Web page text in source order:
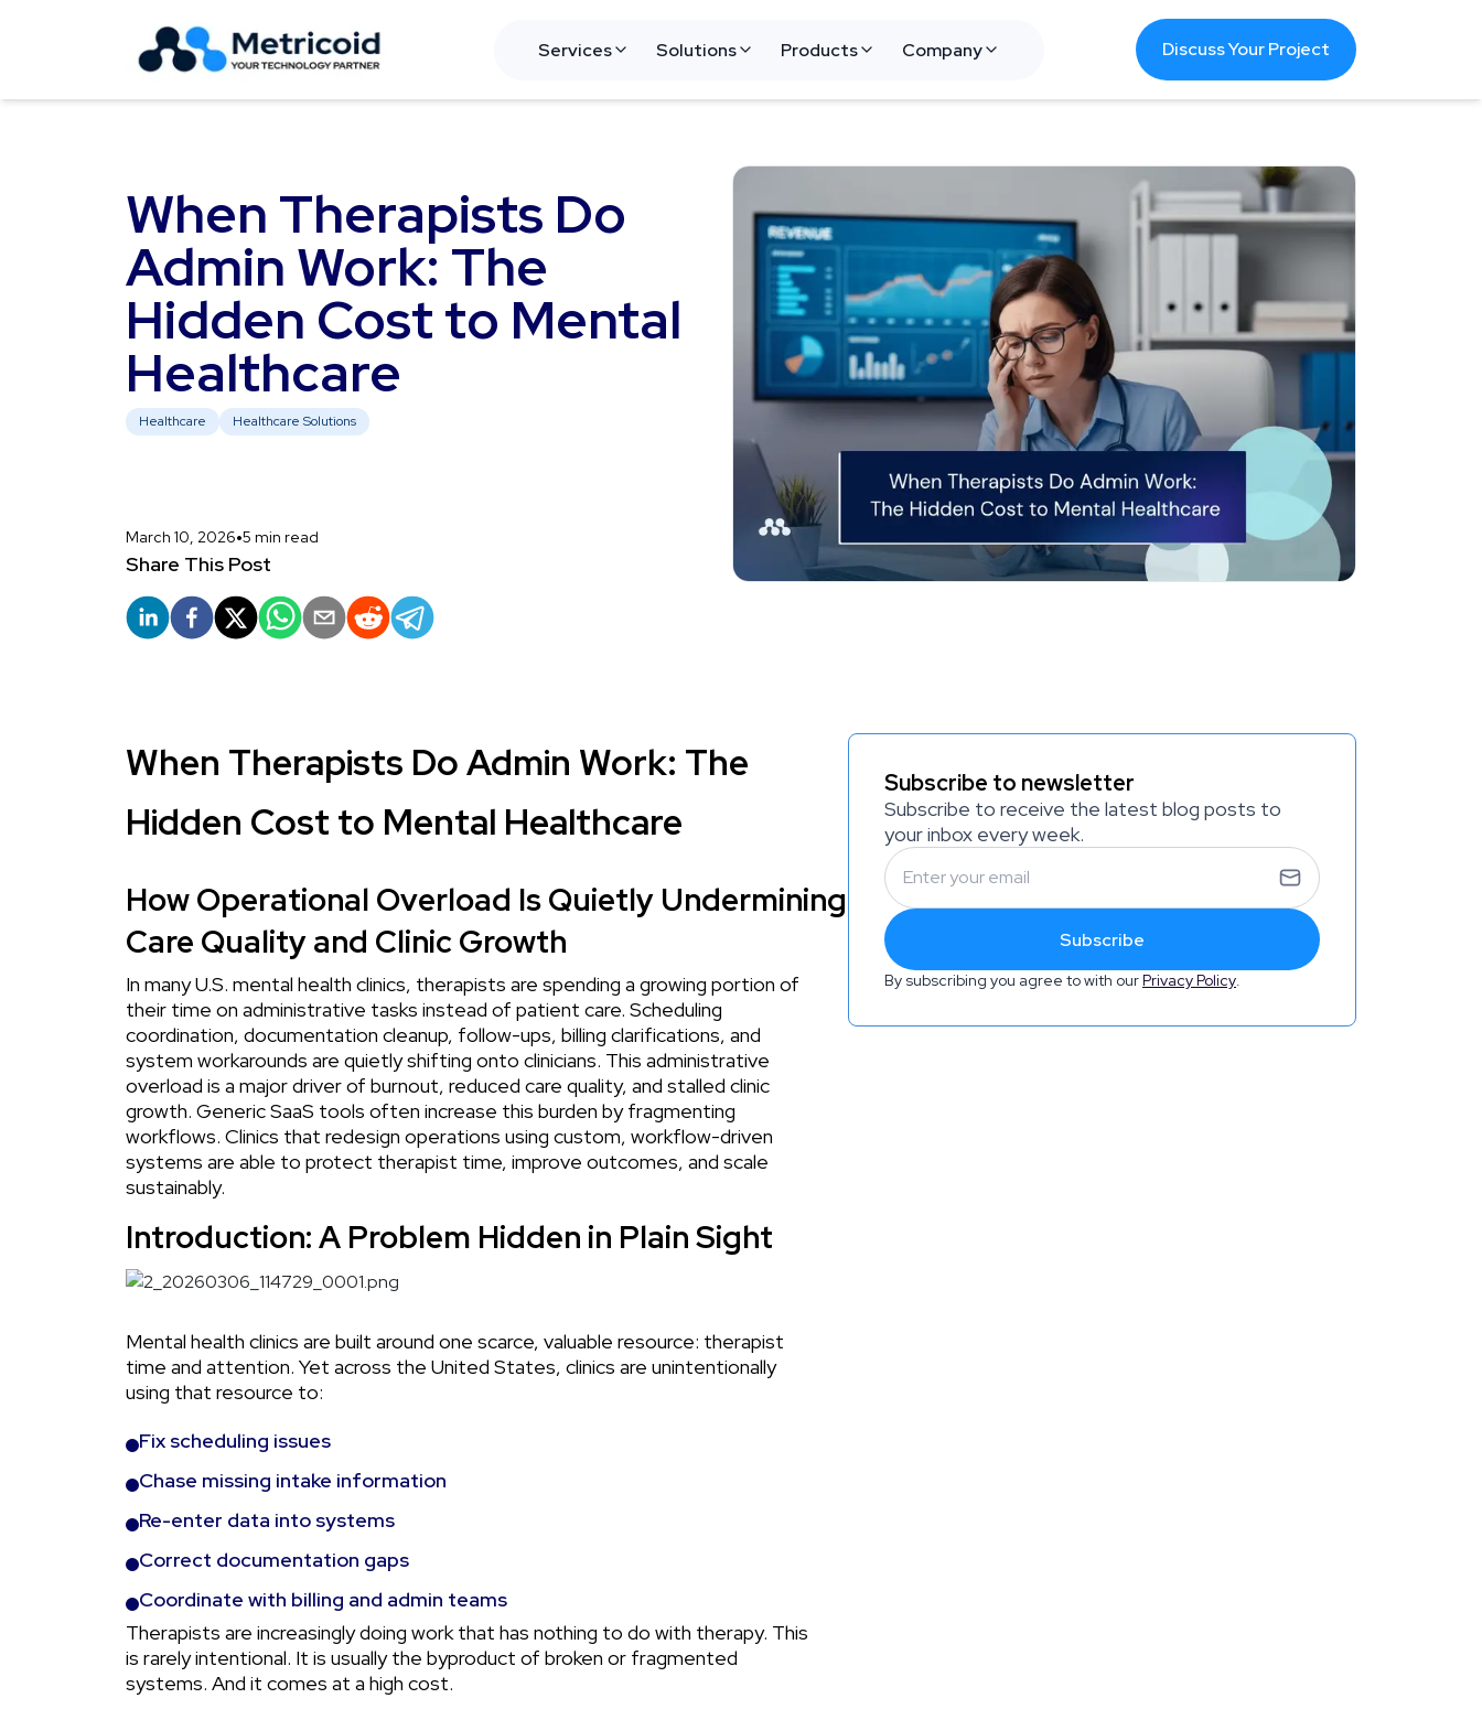
Services Solutions Products Company Discuss Your Project
When Therapists Do
Admin Work: The
Hidden Cost to Mental
Healthcare
Healthcare Healthcare Solutions
March 10, 2026•5 min read
Share This Post
When Therapists Do Admin Work: The
Hidden Cost to Mental Healthcare
How Operational Overload Is Quietly Undermining
Care Quality and Clinic Growth
In many U.S. mental health clinics, therapists are spending a growing portion of
their time on administrative tasks instead of patient care. Scheduling
coordination, documentation cleanup, follow-ups, billing clarifications, and
system workarounds are quietly shifting onto clinicians. This administrative
overload is a major driver of burnout, reduced care quality, and stalled clinic
growth. Generic SaaS tools often increase this burden by fragmenting
workflows. Clinics that redesign operations using custom, workflow-driven
systems are able to protect therapist time, improve outcomes, and scale
sustainably.
Introduction: A Problem Hidden in Plain Sight
Mental health clinics are built around one scarce, valuable resource: therapist
time and attention. Yet across the United States, clinics are unintentionally
using that resource to:
Fix scheduling issues
Chase missing intake information
Re-enter data into systems
Correct documentation gaps
Coordinate with billing and admin teams
Therapists are increasingly doing work that has nothing to do with therapy. This
is rarely intentional. It is usually the byproduct of broken or fragmented
systems. And it comes at a high cost.
Subscribe to newsletter
Subscribe to receive the latest blog posts to
your inbox every week.
Subscribe
By subscribing you agree to with ourPrivacy Policy.